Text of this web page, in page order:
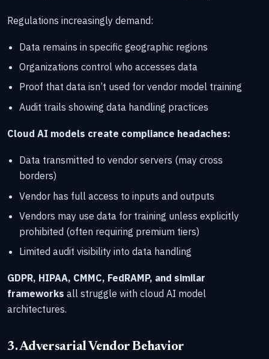
Regulations increasingly demand:
Data remains in specific geographic regions
Organizations control who accesses data
Proof that data isn’t used for vendor model training
Audit trails showing data handling practices
Cloud AI models create compliance headaches:
Data transmitted to vendor servers (may cross
borders)
Vendor has full access to inputs and outputs
Vendors may use data for training unless explicitly
prohibited (often requiring premium tiers)
Limited audit visibility into data handling
GDPR, HIPAA, CMMC, FedRAMP, and similar
frameworks all struggle with cloud AI model
architectures.
3. Adversarial Vendor Behavior